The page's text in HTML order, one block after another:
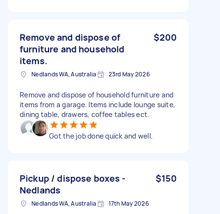
Remove and dispose of
furniture and household
items.
$200
Nedlands WA, Australia 23rd May 2026
Remove and dispose of household furniture and
items from a garage. Items include lounge suite,
dining table, drawers, coffee tables ect.
Got the job done quick and well.
Pickup / dispose boxes -
Nedlands
$150
Nedlands WA, Australia 17th May 2026